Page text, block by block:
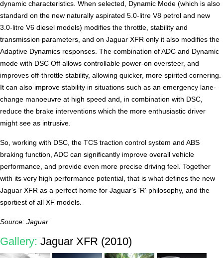
dynamic characteristics. When selected, Dynamic Mode (which is also
standard on the new naturally aspirated 5.0-litre V8 petrol and new
3.0-litre V6 diesel models) modifies the throttle, stability and
transmission parameters, and on Jaguar XFR only it also modifies the
Adaptive Dynamics responses. The combination of ADC and Dynamic
mode with DSC Off allows controllable power-on oversteer, and
improves off-throttle stability, allowing quicker, more spirited cornering.
It can also improve stability in situations such as an emergency lane-
change manoeuvre at high speed and, in combination with DSC,
reduce the brake interventions which the more enthusiastic driver
might see as intrusive.
So, working with DSC, the TCS traction control system and ABS
braking function, ADC can significantly improve overall vehicle
performance, and provide even more precise driving feel. Together
with its very high performance potential, that is what defines the new
Jaguar XFR as a perfect home for Jaguar's 'R' philosophy, and the
sportiest of all XF models.
Source: Jaguar
Gallery: Jaguar XFR (2010)